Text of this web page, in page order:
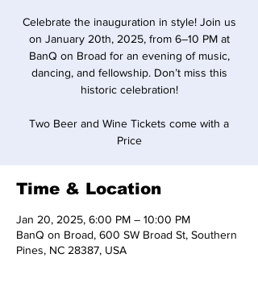
Celebrate the inauguration in style! Join us
on January 20th, 2025, from 6–10 PM at
BanQ on Broad for an evening of music,
dancing, and fellowship. Don’t miss this
historic celebration!
Two Beer and Wine Tickets come with a
Price
Time & Location
Jan 20, 2025, 6:00 PM – 10:00 PM
BanQ on Broad, 600 SW Broad St, Southern
Pines, NC 28387, USA